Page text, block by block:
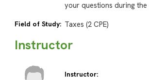
your questions during the
Field of Study: Taxes (2 CPE)
Instructor
Instructor: